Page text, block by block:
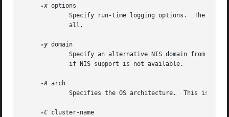
-x options
-y domain
-A arch
-C cluster-name